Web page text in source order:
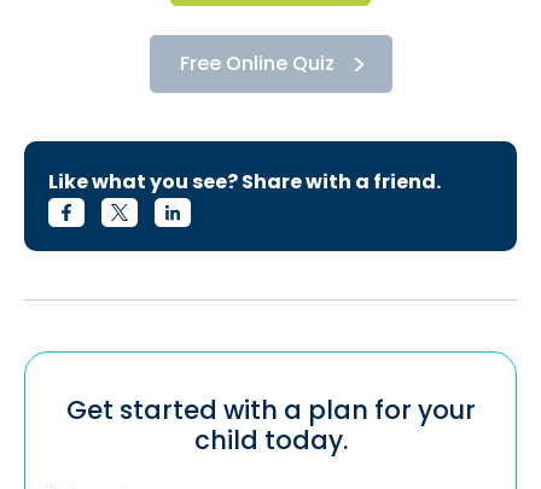
Free Online Quiz
Like what you see? Share with a friend.
Get started with a plan for your
child today.